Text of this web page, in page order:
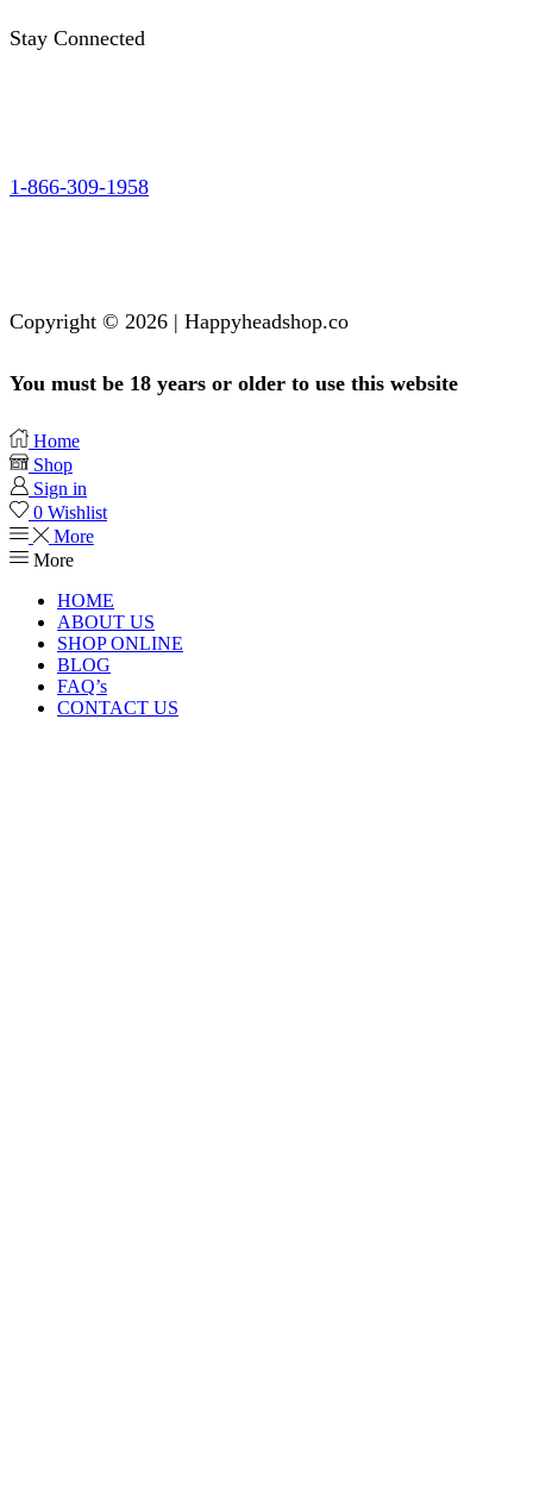
Stay Connected
1-866-309-1958
Copyright © 2026 | Happyheadshop.co
You must be 18 years or older to use this website
Home
Shop
Sign in
0 Wishlist
More
More
HOME
ABOUT US
SHOP ONLINE
BLOG
FAQ’s
CONTACT US